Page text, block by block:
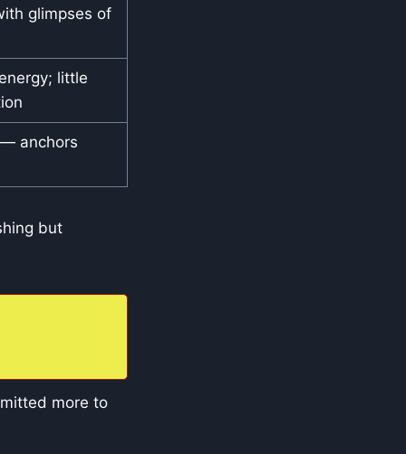
glimpses of
little
anchors
but
more to